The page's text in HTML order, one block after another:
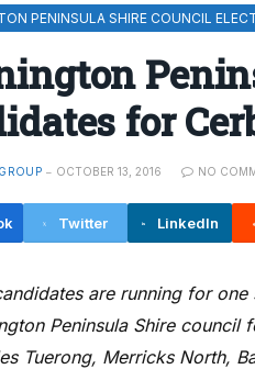
PENINSULA SHIRE COUNCIL
for
OCTOBER 13, 2016 NO
Twitter LinkedIn
are running for
Peninsula Shire council
Tuerong, Merricks North,